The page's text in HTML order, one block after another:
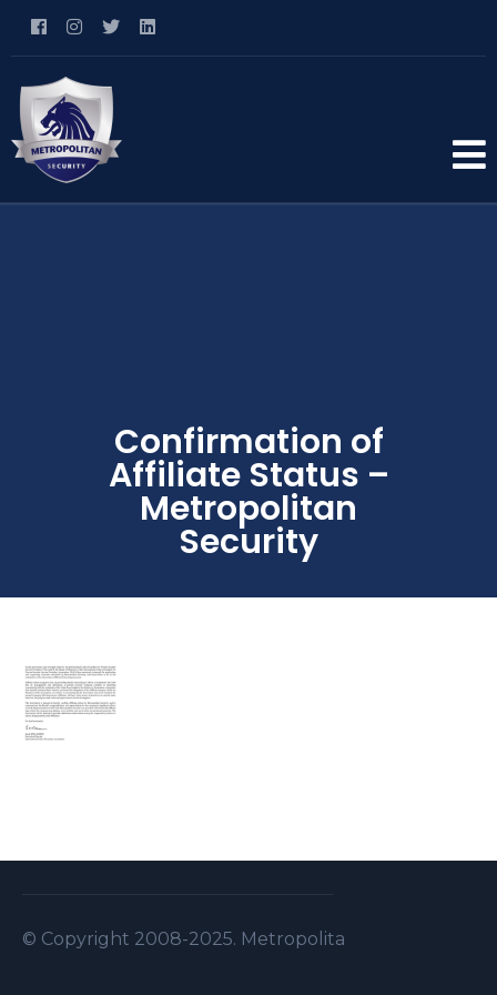
Confirmation of
Affiliate Status –
Metropolitan
Security
© Copyright 2008-2025. Metropolitan Security S.A.L